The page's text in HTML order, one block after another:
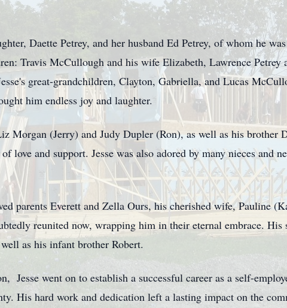
Daette Petrey, and her husband Ed Petrey, of whom he
Travis McCullough and his wife Elizabeth, Lawrence Petrey
great-grandchildren, Clayton, Gabriella, and Lucas
him endless joy and laughter.
Morgan (Jerry) and Judy Dupler (Ron), as well as his brother
love and support. Jesse was also adored by many nieces and
parents Everett and Zella Ours, his cherished wife, Pauline
reunited now, wrapping him in their eternal embrace.
as his infant brother Robert.
Jesse went on to establish a successful career as a self-
His hard work and dedication left a lasting impact on the